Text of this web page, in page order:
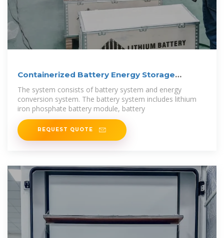
Containerized Battery Energy Storage
System
The system consists of battery system and energy
conversion system. The battery system includes lithium
iron phosphate battery module, battery
REQUEST QUOTE